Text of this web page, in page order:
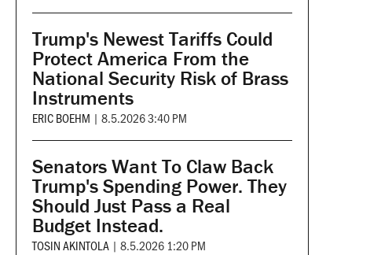
Trump's Newest Tariffs Could
Protect America From the
National Security Risk of Brass
Instruments
ERIC BOEHM | 8.5.2026 3:40 PM
Senators Want To Claw Back
Trump's Spending Power. They
Should Just Pass a Real
Budget Instead.
TOSIN AKINTOLA | 8.5.2026 1:20 PM